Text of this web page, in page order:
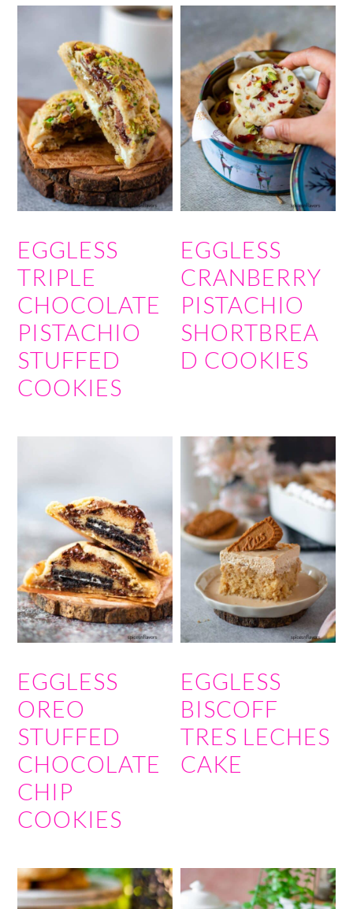
EGGLESS
TRIPLE
CHOCOLATE
PISTACHIO
STUFFED
COOKIES
EGGLESS
CRANBERRY
PISTACHIO
SHORTBREA
D COOKIES
EGGLESS
OREO
STUFFED
CHOCOLATE
CHIP
COOKIES
EGGLESS
BISCOFF
TRES LECHES
CAKE